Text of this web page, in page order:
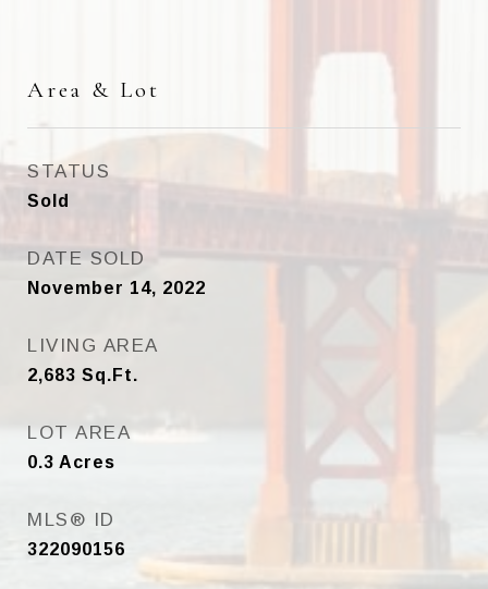
Area & Lot
STATUS
Sold
DATE SOLD
November 14, 2022
LIVING AREA
2,683 Sq.Ft.
LOT AREA
0.3 Acres
MLS® ID
322090156